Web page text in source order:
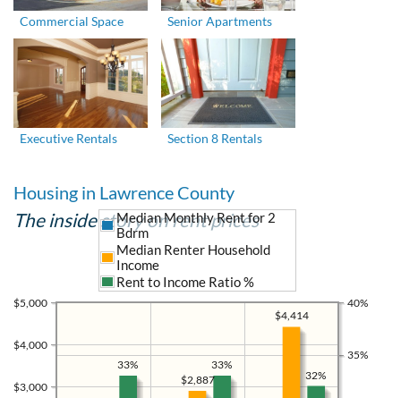
Commercial Space Senior Apartments
Executive Rentals Section 8 Rentals
Housing in Lawrence County
The inside story on rent prices
$3,000
$4,000
$5,000
35%
40%
$4,414
$2,887
Median Monthly Rent for 2
Bdrm
Median Renter Household
Income
Rent to Income Ratio %
32%
33%
33%